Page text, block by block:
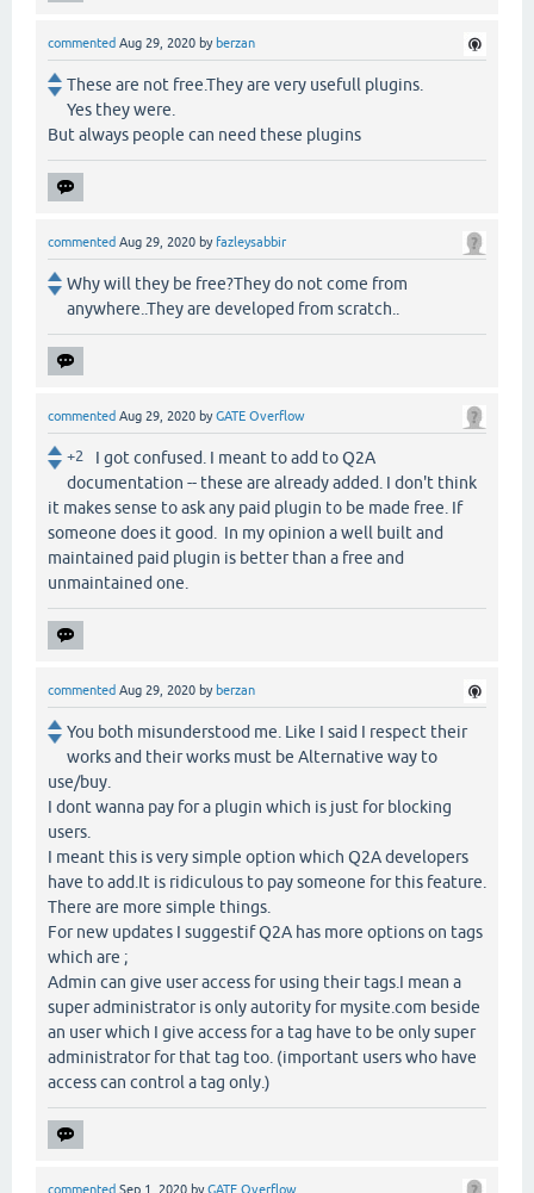
commented Aug 29, 2020 by berzan
These are not free.They are very usefull plugins.
Yes they were.
But always people can need these plugins
commented Aug 29, 2020 byfazleysabbir
Why will they be free?They do not come from
anywhere..They are developed from scratch..
commented Aug 29, 2020 byGATE Overflow
+2
I got confused. I meant to add to Q2A
documentation -- these are already added. I don't think
it makes sense to ask any paid plugin to be made free. If
someone does it good. In my opinion a well built and
maintained paid plugin is better than a free and
unmaintained one.
commented Aug 29, 2020 by berzan
You both misunderstood me. Like I said I respect their
works and their works must be Alternative way to
use/buy.
I dont wanna pay for a plugin which is just for blocking
users.
I meant this is very simple option which Q2A developers
have to add.It is ridiculous to pay someone for this feature.
There are more simple things.
For new updates I suggestif Q2A has more options on tags
which are ;
Admin can give user access for using their tags.I mean a
super administrator is only autority for mysite.com beside
an user which I give access for a tag have to be only super
administrator for that tag too. (important users who have
access can control a tag only.)
commented Sep 1, 2020 byGATE Overflow